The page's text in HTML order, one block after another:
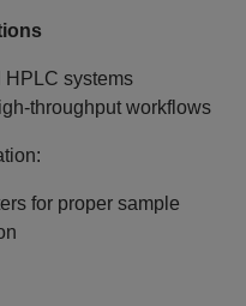
HPLC systems
workflows
for proper sample